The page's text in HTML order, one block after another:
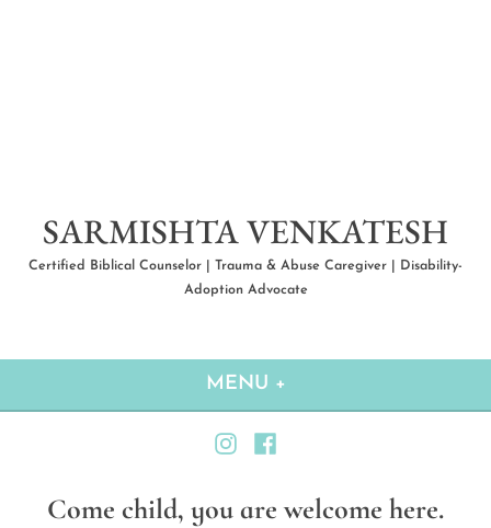
SARMISHTA VENKATESH
Certified Biblical Counselor | Trauma & Abuse Caregiver | Disability-
Adoption Advocate
MENU +
InstagramFacebook
Come child, you are welcome here.